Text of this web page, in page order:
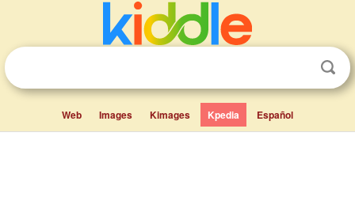
Web Images Kimages Kpedia Español